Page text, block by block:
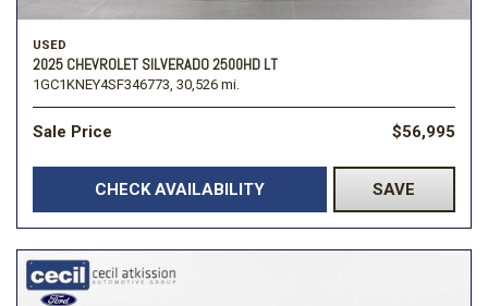
USED
2025 CHEVROLET SILVERADO 2500HD LT
1GC1KNEY4SF346773, 30,526 mi.
Sale Price $56,995
CHECK AVAILABILITY SAVE